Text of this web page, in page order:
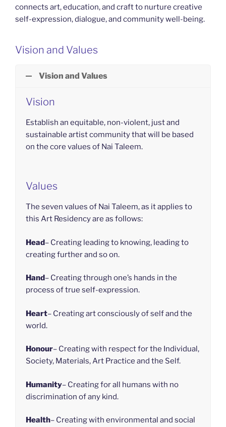
connects art, education, and craft to nurture creative
self-expression, dialogue, and community well-being.
Vision and Values
Vision and Values
Vision
Establish an equitable, non-violent, just and
sustainable artist community that will be based
on the core values of Nai Taleem.
Values
The seven values of Nai Taleem, as it applies to
this Art Residency are as follows:
Head– Creating leading to knowing, leading to
creating further and so on.
Hand– Creating through one’s hands in the
process of true self-expression.
Heart– Creating art consciously of self and the
world.
Honour– Creating with respect for the Individual,
Society, Materials, Art Practice and the Self.
Humanity– Creating for all humans with no
discrimination of any kind.
Health– Creating with environmental and social